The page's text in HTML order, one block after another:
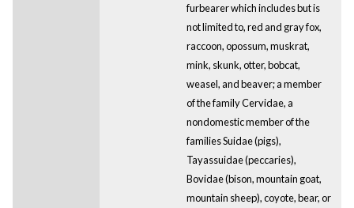
furbearer which includes but is
not limited to, red and gray fox,
raccoon, opossum, muskrat,
mink, skunk, otter, bobcat,
weasel, and beaver; a member
of the family Cervidae, a
nondomestic member of the
families Suidae (pigs),
Tayassuidae (peccaries),
Bovidae (bison, mountain goat,
mountain sheep), coyote, bear, or